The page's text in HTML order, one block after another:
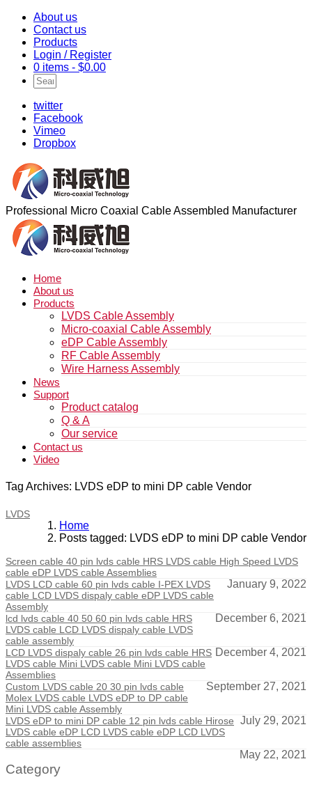
About us
Contact us
Products
Login / Register
0 items - $0.00
twitter
Facebook
Vimeo
Dropbox
Professional Micro Coaxial Cable Assembled Manufacturer
Home
About us
Products
LVDS Cable Assembly
Micro-coaxial Cable Assembly
eDP Cable Assembly
RF Cable Assembly
Wire Harness Assembly
News
Support
Product catalog
Q & A
Our service
Contact us
Video
Tag Archives: LVDS eDP to mini DP cable Vendor
Home
Posts tagged: LVDS eDP to mini DP cable Vendor
LVDS
Screen cable 40 pin lvds cable HRS LVDS cable High Speed LVDS
cable eDP LVDS cable Assemblies
January 9, 2022
LVDS LCD cable 60 pin lvds cable I-PEX LVDS
cable LCD LVDS dispaly cable eDP LVDS cable
Assembly
December 6, 2021
lcd lvds cable 40 50 60 pin lvds cable HRS
LVDS cable LCD LVDS dispaly cable LVDS
cable assembly
December 4, 2021
LCD LVDS dispaly cable 26 pin lvds cable HRS
LVDS cable Mini LVDS cable Mini LVDS cable
Assemblies
September 27, 2021
Custom LVDS cable 20 30 pin lvds cable
Molex LVDS cable LVDS eDP to DP cable
Mini LVDS cable Assembly
July 29, 2021
LVDS eDP to mini DP cable 12 pin lvds cable Hirose
LVDS cable eDP LCD LVDS cable eDP LCD LVDS
cable assemblies
May 22, 2021
Category